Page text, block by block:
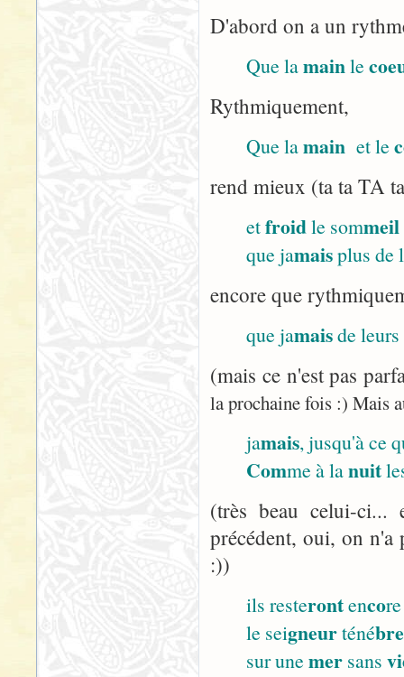
D'abord on a un
Que lamainle
Rythmiquement,
Que lamain et le
rend mieux (ta ta TA
etfroidle sommeil
que jamaisplus de
encore que
que jamaisde leurs
(mais ce n'est pas
la prochaine fois :) Mais
jamais, jusqu'à ce
Comme à lanuit
(très beau celui-
précédent, oui, on n'a
:))
ils resterontenco
le seigneurténé
sur une mer sans